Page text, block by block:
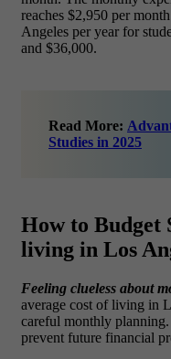
reaches $2,950 per
Angeles per year for
and $36,000.
Read More:
Studies in 2025
How to Budget
living in Los
Feeling clueless about
average cost of living in
careful monthly
prevent future financial